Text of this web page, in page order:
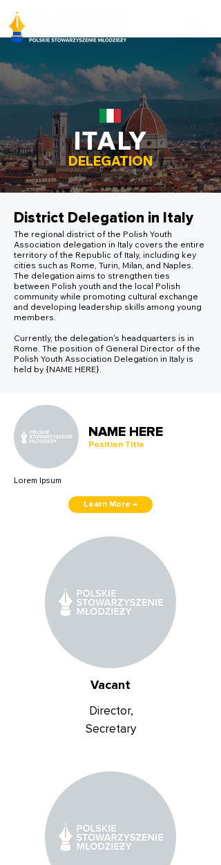
ITALY
DELEGATION
District Delegation in Italy
The regional district of the Polish Youth
Association delegation in Italy covers the entire
territory of the Republic of Italy, including key
cities such as Rome, Turin, Milan, and Naples.
The delegation aims to strengthen ties
between Polish youth and the local Polish
community while promoting cultural exchange
and developing leadership skills among young
members.
Currently, the delegation's headquarters is in
Rome. The position of General Director of the
Polish Youth Association Delegation in Italy is
held by {NAME HERE}.
NAME HERE
Position Title
Lorem Ipsum
Learn More →
Vacant
Director,
Secretary